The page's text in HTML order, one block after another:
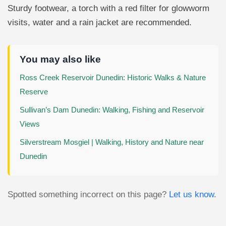
Sturdy footwear, a torch with a red filter for glowworm
visits, water and a rain jacket are recommended.
You may also like
Ross Creek Reservoir Dunedin: Historic Walks & Nature
Reserve
Sullivan’s Dam Dunedin: Walking, Fishing and Reservoir
Views
Silverstream Mosgiel | Walking, History and Nature near
Dunedin
Spotted something incorrect on this page? Let us know.